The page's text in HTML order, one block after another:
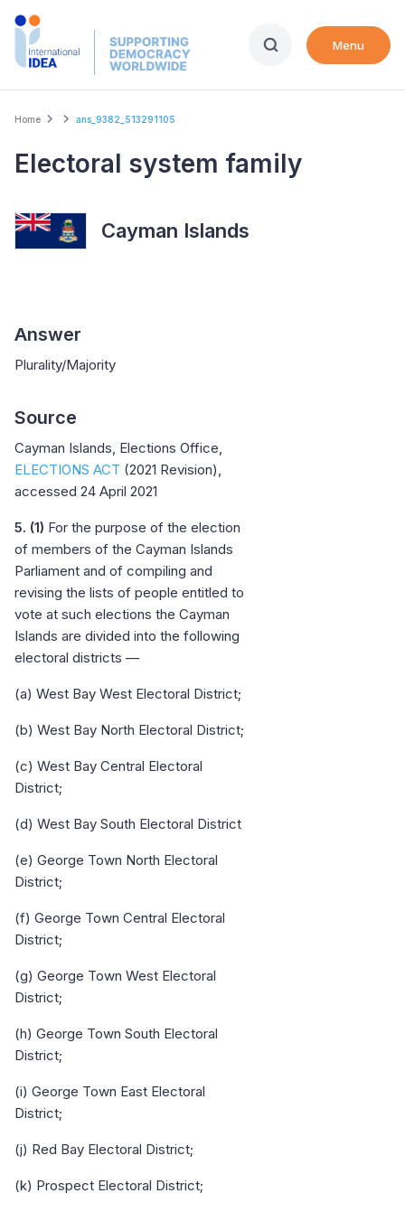
Skip
Menu
Breadcrumb
Home ans_9382_513291105
Electoral system family
Cayman Islands
Answer
Plurality/Majority
Source
Cayman Islands, Elections Office,
ELECTIONS ACT (2021 Revision),
accessed 24 April 2021
5. (1) For the purpose of the election
of members of the Cayman Islands
Parliament and of compiling and
revising the lists of people entitled to
vote at such elections the Cayman
Islands are divided into the following
electoral districts —
(a) West Bay West Electoral District;
(b) West Bay North Electoral District;
(c) West Bay Central Electoral
District;
(d) West Bay South Electoral District
(e) George Town North Electoral
District;
(f) George Town Central Electoral
District;
(g) George Town West Electoral
District;
(h) George Town South Electoral
District;
(i) George Town East Electoral
District;
(j) Red Bay Electoral District;
(k) Prospect Electoral District;